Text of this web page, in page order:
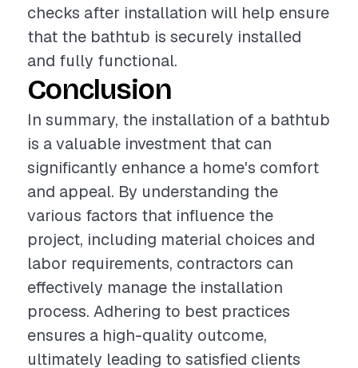
checks after installation will help ensure
that the bathtub is securely installed
and fully functional.
Conclusion
In summary, the installation of a bathtub
is a valuable investment that can
significantly enhance a home's comfort
and appeal. By understanding the
various factors that influence the
project, including material choices and
labor requirements, contractors can
effectively manage the installation
process. Adhering to best practices
ensures a high-quality outcome,
ultimately leading to satisfied clients